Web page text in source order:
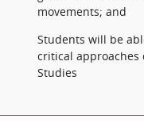
movements; and
Students will be
critical approaches
Studies